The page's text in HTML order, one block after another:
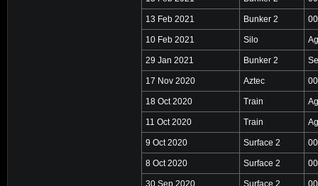
13 Feb 2021 Bunker 2
10 Feb 2021 Silo
29 Jan 2021 Bunker 2
17 Nov 2020 Aztec
18 Oct 2020 Train
11 Oct 2020 Train
9 Oct 2020 Surface 2
8 Oct 2020 Surface 2
30 Sep 2020 Surface 2